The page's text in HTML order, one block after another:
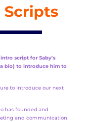
script for Saby’s
a bio) to introduce him to
to introduce our next
has founded and
and communication